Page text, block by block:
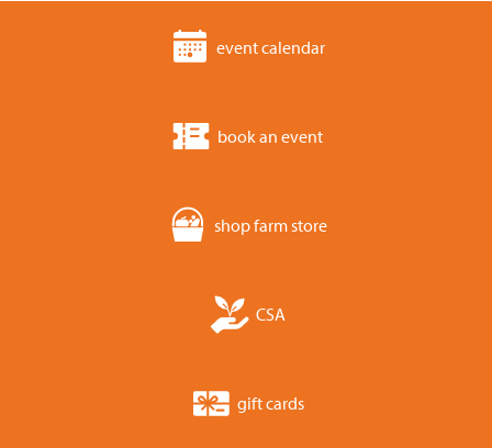
event calendar
book an event
shop farm store
CSA
gift cards